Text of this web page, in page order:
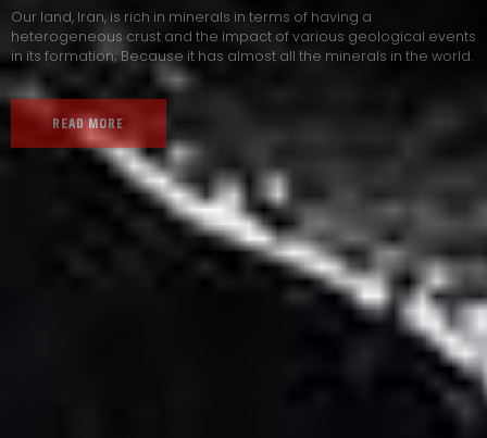
Our land, Iran, is rich in minerals in terms of having a
heterogeneous crust and the impact of various geological events
in its formation; Because it has almost all the minerals in the world.
READ MORE